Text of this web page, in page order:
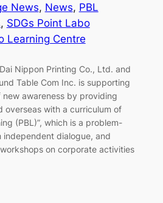
News, News, PBL
, SDGs Point Labo
Learning Centre
Nippon Printing Co., Ltd. and
Table Com Inc. is supporting
awareness by providing
overseas with a curriculum of
(PBL)”, which is a problem-
independent dialogue, and
on corporate activities